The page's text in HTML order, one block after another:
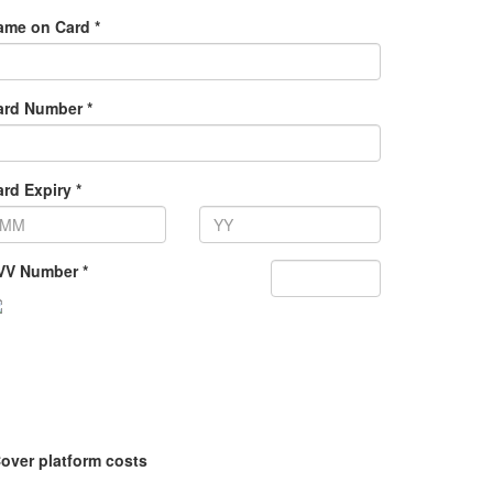
on Card *
Number *
Expiry *
Number *
platform costs